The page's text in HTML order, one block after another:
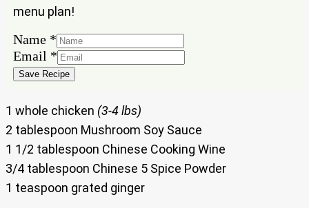
menu plan!
Name *
Email
Name
Email *
Save Recipe
1 whole chicken (3-4 lbs)
2 tablespoon Mushroom Soy Sauce
1 1/2 tablespoon Chinese Cooking Wine
3/4 tablespoon Chinese 5 Spice Powder
1 teaspoon grated ginger